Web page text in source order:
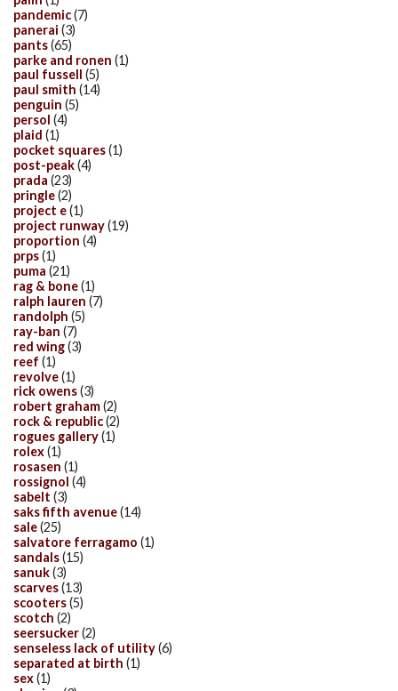
pandemic(7)
panerai (3)
pants(65)
parke and ronen (1)
paul fussell
(5)
paul smith (14)
penguin (5)
persol (4)
plaid (1)
pocket squares(1)
post-peak(4)
prada (23)
pringle(2)
project e(1)
project runway(19)
proportion (4)
prps(1)
puma (21)
rag & bone(1)
ralph lauren (7)
randolph (5)
ray-ban (7)
red wing(3)
reef (1)
revolve(1)
rick owens(3)
robert graham(2)
rock & republic(2)
rogues gallery(1)
rolex(1)
rosasen (1)
rossignol (4)
sabelt (3)
saks fifth avenue(14)
sale(25)
salvatore ferragamo (1)
sandals(15)
sanuk(3)
scarves(13)
scooters(5)
scotch (2)
seersucker(2)
senseless lack of utility(6)
separated at birth (1)
sex(1)